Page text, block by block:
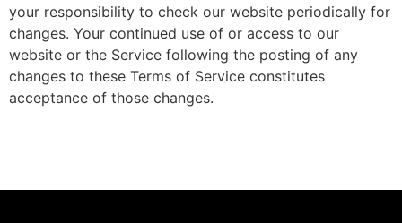
your responsibility to check our website periodically for
changes. Your continued use of or access to our
website or the Service following the posting of any
changes to these Terms of Service constitutes
acceptance of those changes.